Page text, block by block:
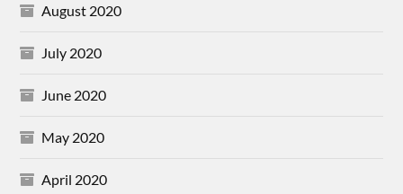
August 2020
July 2020
June 2020
May 2020
April 2020